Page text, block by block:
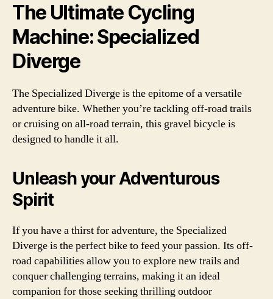
The Ultimate Cycling
Machine: Specialized
Diverge
The Specialized Diverge is the epitome of a versatile
adventure bike. Whether you’re tackling off-road trails
or cruising on all-road terrain, this gravel bicycle is
designed to handle it all.
Unleash your Adventurous
Spirit
If you have a thirst for adventure, the Specialized
Diverge is the perfect bike to feed your passion. Its off-
road capabilities allow you to explore new trails and
conquer challenging terrains, making it an ideal
companion for those seeking thrilling outdoor